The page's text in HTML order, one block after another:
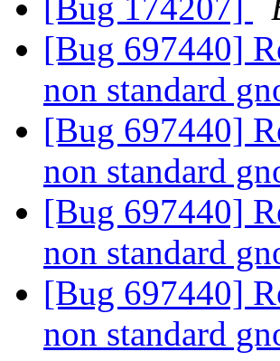
[Bug 174207]
[Bug 697440]
non standard
[Bug 697440]
non standard
[Bug 697440]
non standard
[Bug 697440]
non standard